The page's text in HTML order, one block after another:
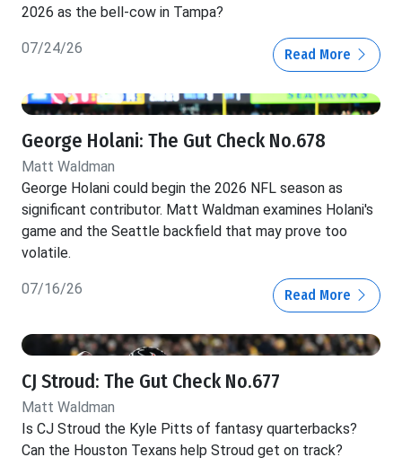
2026 as the bell-cow in Tampa?
07/24/26 Read More
George Holani: The Gut Check No.678
Matt Waldman
George Holani could begin the 2026 NFL season as
significant contributor. Matt Waldman examines Holani's
game and the Seattle backfield that may prove too
volatile.
07/16/26 Read More
CJ Stroud: The Gut Check No.677
Matt Waldman
Is CJ Stroud the Kyle Pitts of fantasy quarterbacks?
Can the Houston Texans help Stroud get on track?